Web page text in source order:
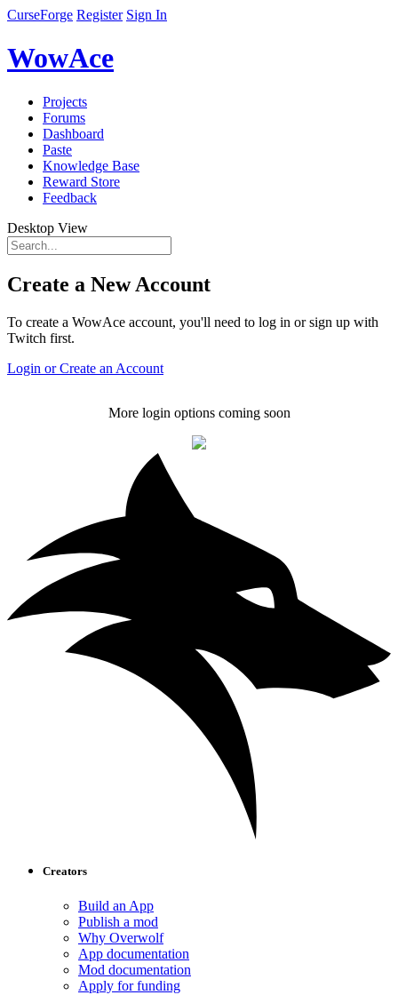
CurseForge Register Sign In
WowAce
Projects
Forums
Dashboard
Paste
Knowledge Base
Reward Store
Feedback
Desktop View
Create a New Account
To create a WowAce account, you'll need to log in or sign up with
Twitch first.
Login or Create an Account
More login options coming soon
Creators
Build an App
Publish a mod
Why Overwolf
App documentation
Mod documentation
Apply for funding